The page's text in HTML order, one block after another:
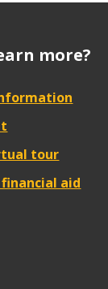
more?
tour
aid